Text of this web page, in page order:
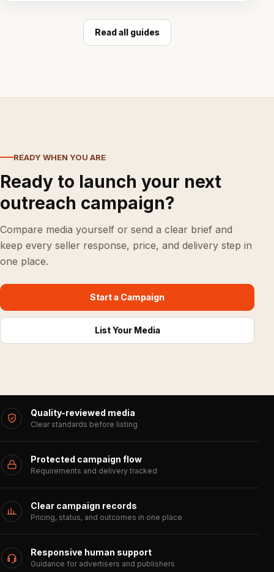
Read all guides
READY WHEN YOU ARE
Ready to launch your next
outreach campaign?
Compare media yourself or send a clear brief and
keep every seller response, price, and delivery step in
one place.
Start a Campaign
List Your Media
Quality-reviewed media
Clear standards before listing
Protected campaign flow
Requirements and delivery tracked
Clear campaign records
Pricing, status, and outcomes in one place
Responsive human support
Guidance for advertisers and publishers